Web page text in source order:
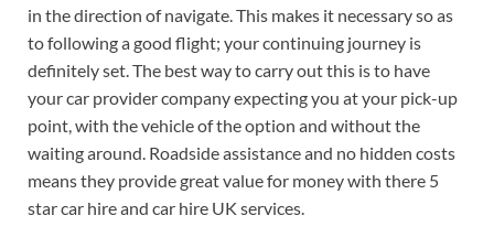
in the direction of navigate. This makes it necessary so as
to following a good flight; your continuing journey is
definitely set. The best way to carry out this is to have
your car provider company expecting you at your pick-up
point, with the vehicle of the option and without the
waiting around. Roadside assistance and no hidden costs
means they provide great value for money with there 5
star car hire and car hire UK services.